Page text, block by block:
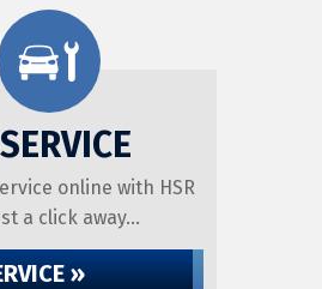
online with HSR
a click away...
»